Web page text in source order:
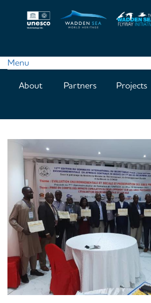
Menu
navigation
About Partners Projects